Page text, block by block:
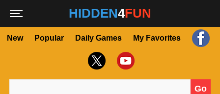
HIDDEN4FUN
New Popular Daily Games My Favorites
Go